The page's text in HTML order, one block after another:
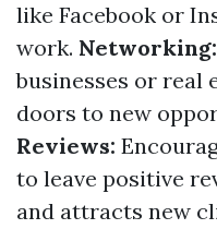
like Facebook or
work. Networking:
businesses or real
doors to new
Reviews:
to leave positive
and attracts new